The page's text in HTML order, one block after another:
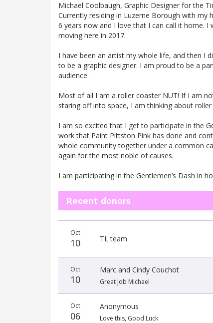
Michael Coolbaugh, Graphic Designer for the
Currently residing in Luzerne Borough with my
6 years now and I love that I can call it home.
moving here in 2017.
I have been an artist my whole life, and then I
to be a graphic designer. I am proud to be a
audience.
Most of all I am a roller coaster NUT! If I am
staring off into space, I am thinking about roller
I am so excited that I get to participate in the
work that Paint Pittston Pink has done and
whole community together under a common
again for the most noble of causes.
I am participating in the Gentlemen’s Dash in
Recent donors
date
name
amount
Oct
10 TL team
Oct
10
Marc and Cindy Couchot
Great Job Michael
Oct
06
Anonymous
Love this, Good Luck